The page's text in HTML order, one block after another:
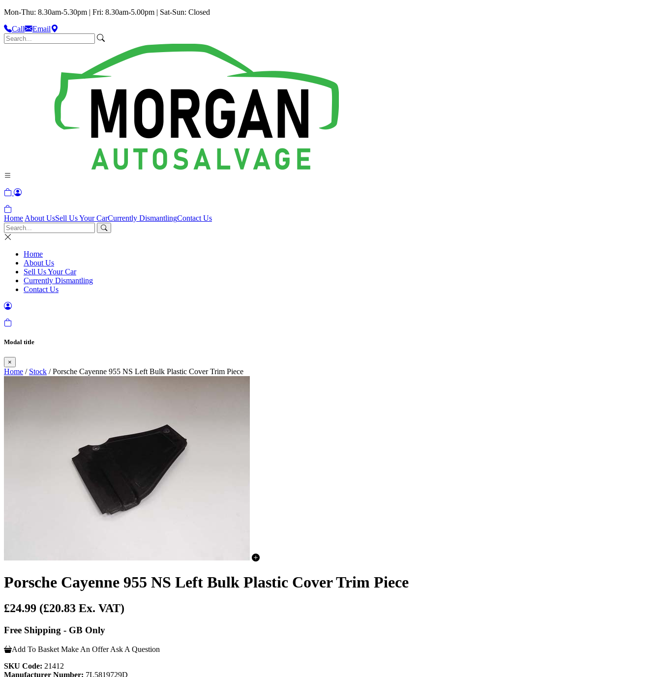
Mon-Thu: 8.30am-5.30pm | Fri: 8.30am-5.00pm | Sat-Sun: Closed
Call
Email
Home About UsSell Us Your CarCurrently DismantlingContact Us
Home
About Us
Sell Us Your Car
Currently Dismantling
Contact Us
Modal title
×
Home / Stock / Porsche Cayenne 955 NS Left Bulk Plastic Cover Trim Piece
Porsche Cayenne 955 NS Left Bulk Plastic Cover Trim Piece
£24.99 (£20.83 Ex. VAT)
Free Shipping - GB Only
Add To Basket Make An Offer Ask A Question
SKU Code: 21412
Manufacturer Number: 7L5819729D